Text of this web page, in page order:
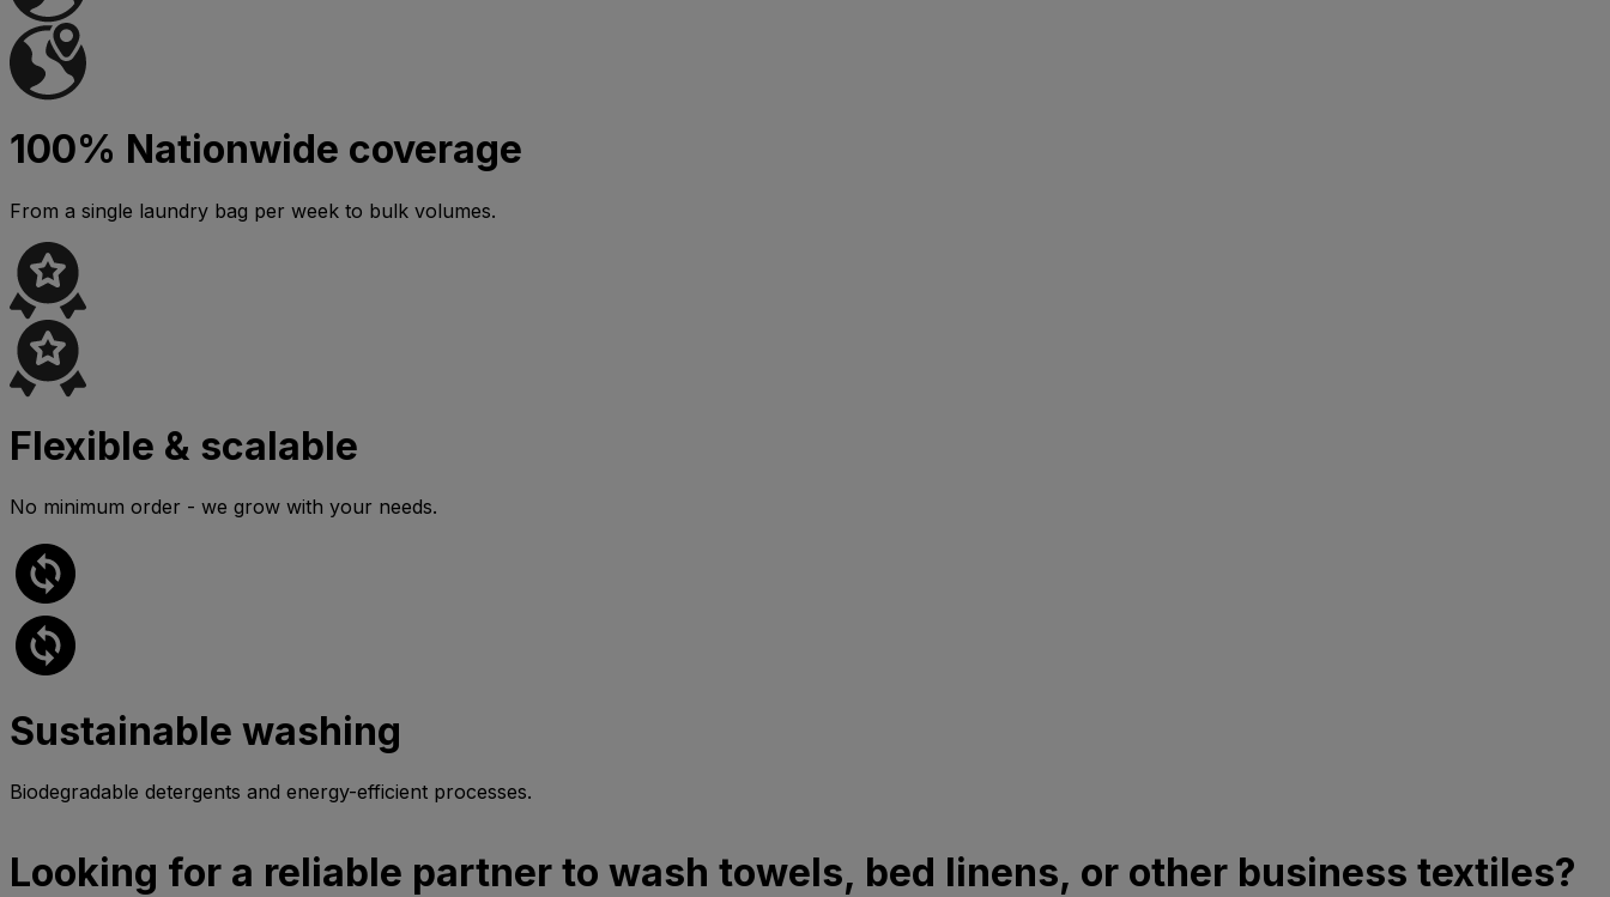
100% Nationwide coverage
From a single laundry bag per week to bulk volumes.
Flexible & scalable
No minimum order - we grow with your needs.
Sustainable washing
Biodegradable detergents and energy-efficient processes.
Looking for a reliable partner to wash towels, bed linens, or other business textiles?